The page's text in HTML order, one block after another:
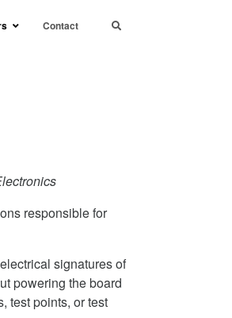
Contact
responsible for
signatures of
powering the board
test points, or test